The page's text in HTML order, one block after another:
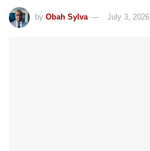
by Obah Sylva July 3, 2026